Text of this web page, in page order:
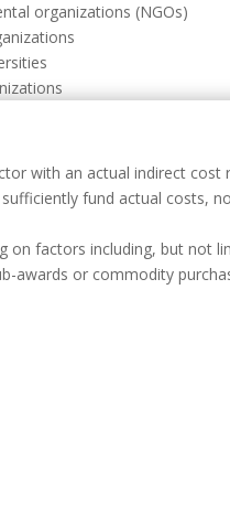
organizations (NGOs)
with an actual indirect
fund actual costs,
on factors including, but not
awards or commodity